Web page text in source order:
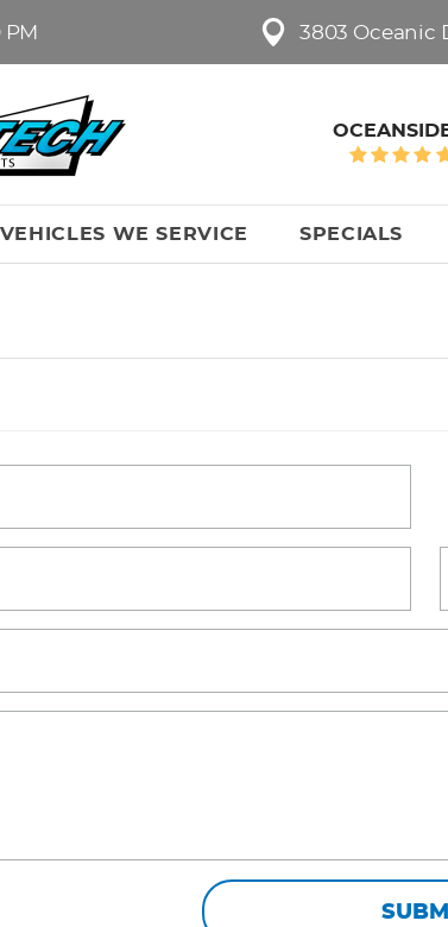
3803 Oceanic
VEHICLES WE SERVICE SPECIALS